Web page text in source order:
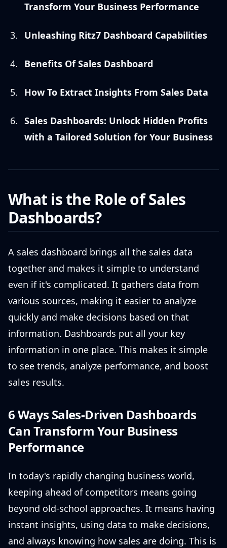
Transform Your Business Performance
Unleashing Ritz7 Dashboard Capabilities
Benefits Of Sales Dashboard
How To Extract Insights From Sales Data
Sales Dashboards: Unlock Hidden Profits
with a Tailored Solution for Your Business
What is the Role of Sales
Dashboards?
A sales dashboard brings all the sales data
together and makes it simple to understand
even if it's complicated. It gathers data from
various sources, making it easier to analyze
quickly and make decisions based on that
information. Dashboards put all your key
information in one place. This makes it simple
to see trends, analyze performance, and boost
sales results.
6 Ways Sales-Driven Dashboards
Can Transform Your Business
Performance
In today's rapidly changing business world,
keeping ahead of competitors means going
beyond old-school approaches. It means having
instant insights, using data to make decisions,
and always knowing how sales are doing. This is